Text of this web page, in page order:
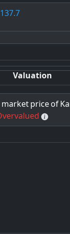
137.7
Valuation
marketpriceof